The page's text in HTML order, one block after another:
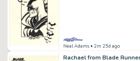
Neal Adams • 2m 25d ago
Rachael from Blade